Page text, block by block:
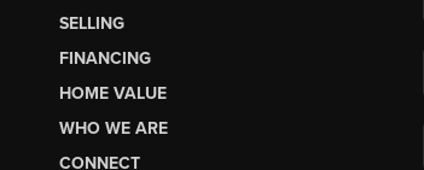
SELLING
FINANCING
HOME VALUE
WHO WE ARE
CONNECT